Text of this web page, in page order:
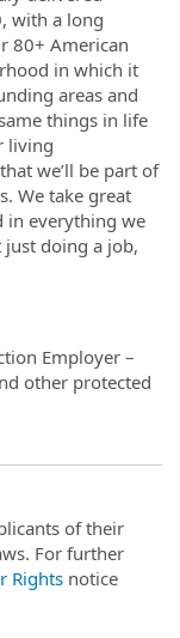
with a long
80+ American
in which it
areas and
things in life
living
we’ll be part of
We take great
in everything we
just doing a job,
Employer –
other protected
of their
For further
Rights notice